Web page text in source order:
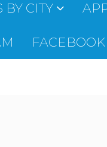
BY CITY
FACEBOOK